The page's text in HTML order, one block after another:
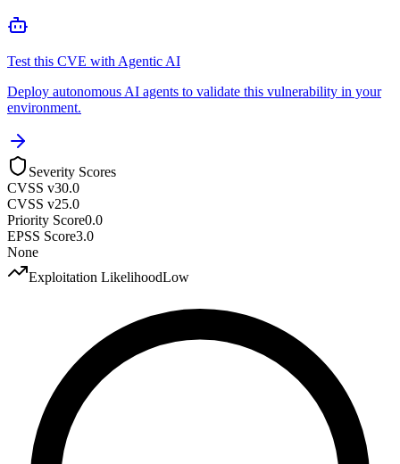
Test this CVE with Agentic AI
Deploy autonomous AI agents to validate this vulnerability in your
environment.
Severity Scores
CVSS v30.0
CVSS v25.0
Priority Score0.0
EPSS Score3.0
None
Exploitation LikelihoodLow